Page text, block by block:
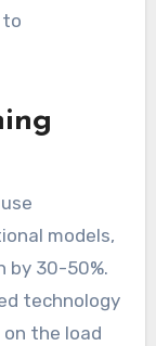
to
models,
by 30-50%.
technology
the load